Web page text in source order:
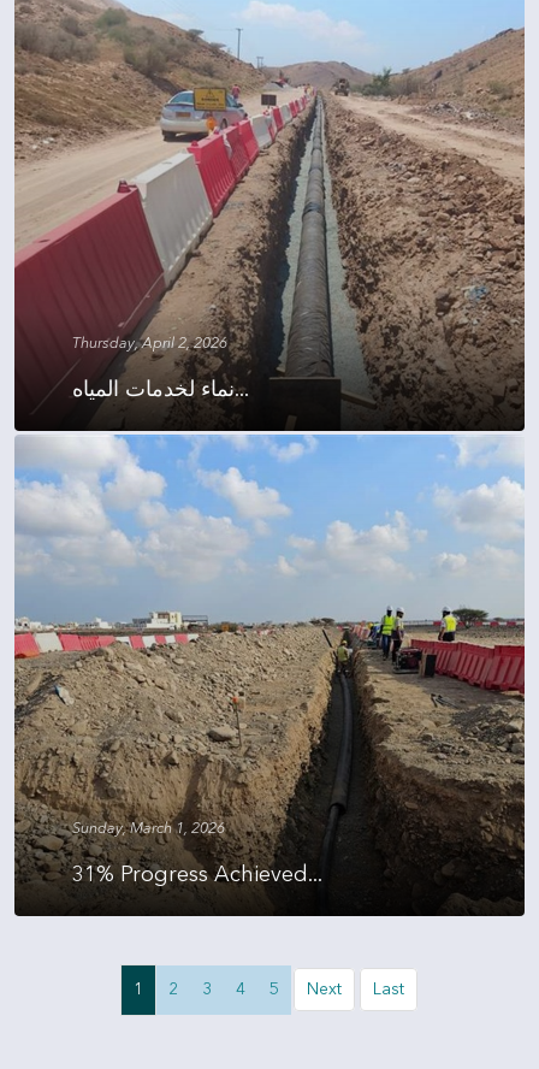
Thursday, April 2, 2026
نماء لخدمات المياه...
Sunday, March 1, 2026
31% Progress Achieved...
1 2 3 4 5 Next Last